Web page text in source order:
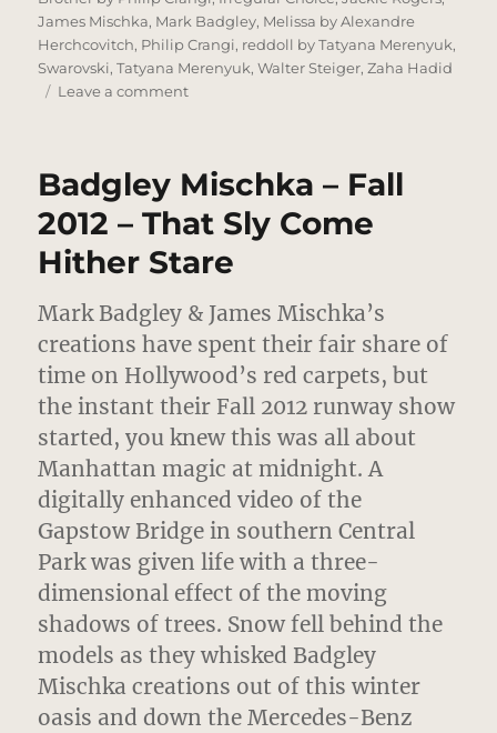
James Mischka, Mark Badgley, Melissa by Alexandre
Herchcovitch, Philip Crangi, reddoll by Tatyana Merenyuk,
Swarovski,Tatyana Merenyuk,Walter Steiger,Zaha Hadid
Leave a commenton
Cacciatore
Badgley Mischka – Fall
2012 – That Sly Come
Hither Stare
Mark Badgley & James Mischka’s
creations have spent their fair share of
time on Hollywood’s red carpets, but
the instant their Fall 2012 runway show
started, you knew this was all about
Manhattan magic at midnight. A
digitally enhanced video of the
Gapstow Bridge in southern Central
Park was given life with a three-
dimensional effect of the moving
shadows of trees. Snow fell behind the
models as they whisked Badgley
Mischka creations out of this winter
oasis and down the Mercedes-Benz